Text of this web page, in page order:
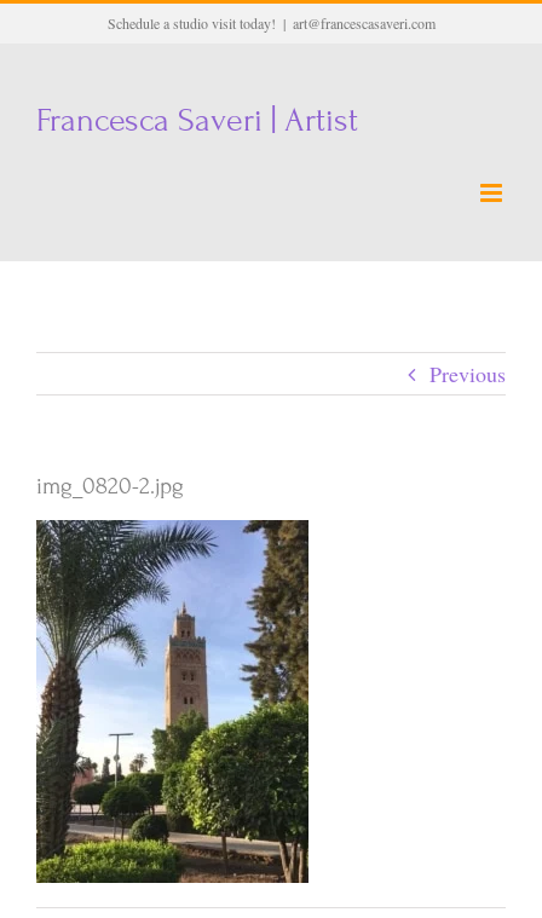
content
Schedule a studio visit today! | art@francescasaveri.com
Francesca Saveri | Artist
Previous
img_0820-2.jpg